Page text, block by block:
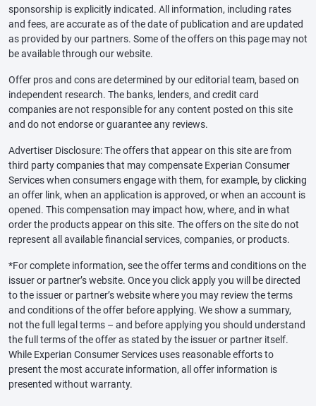
sponsorship is explicitly indicated. All information, including rates
and fees, are accurate as of the date of publication and are updated
as provided by our partners. Some of the offers on this page may not
be available through our website.
Offer pros and cons are determined by our editorial team, based on
independent research. The banks, lenders, and credit card
companies are not responsible for any content posted on this site
and do not endorse or guarantee any reviews.
Advertiser Disclosure: The offers that appear on this site are from
third party companies that may compensate Experian Consumer
Services when consumers engage with them, for example, by clicking
an offer link, when an application is approved, or when an account is
opened. This compensation may impact how, where, and in what
order the products appear on this site. The offers on the site do not
represent all available financial services, companies, or products.
*For complete information, see the offer terms and conditions on the
issuer or partner’s website. Once you click apply you will be directed
to the issuer or partner’s website where you may review the terms
and conditions of the offer before applying. We show a summary,
not the full legal terms – and before applying you should understand
the full terms of the offer as stated by the issuer or partner itself.
While Experian Consumer Services uses reasonable efforts to
present the most accurate information, all offer information is
presented without warranty.